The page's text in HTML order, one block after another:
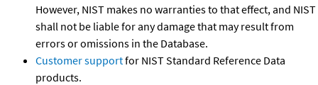
However, NIST makes no warranties to that effect, and NIST
shall not be liable for any damage that may result from
errors or omissions in the Database.
Customer supportfor NIST Standard Reference Data
products.